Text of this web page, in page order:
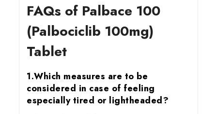
FAQs of Palbace 100
(Palbociclib 100mg)
Tablet
1.Which measures are to be
considered in case of feeling
especially tired or lightheaded?